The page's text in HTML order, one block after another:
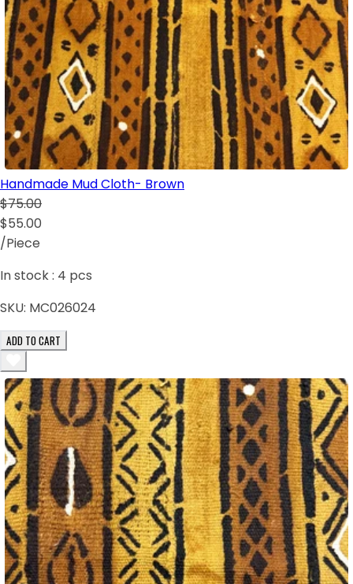
Handmade Mud Cloth- Brown
$75.00
$55.00
/Piece
In stock : 4 pcs
SKU: MC026024
ADD TO CART